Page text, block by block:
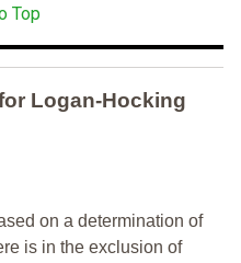
Top
Logan-Hocking
on a determination of
is in the exclusion of